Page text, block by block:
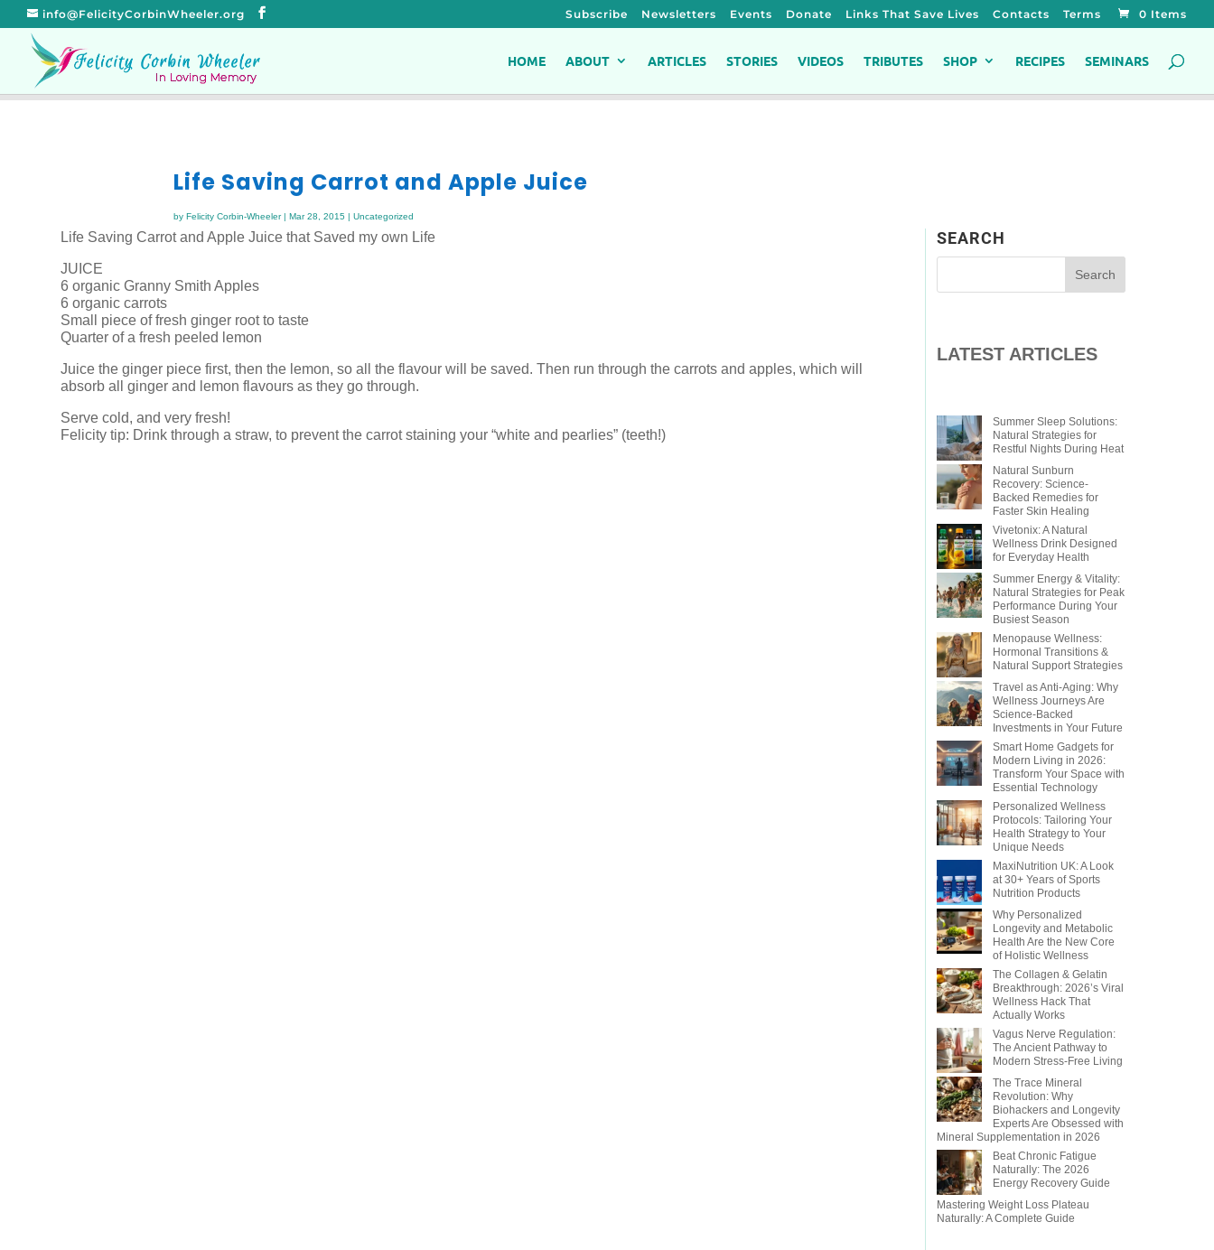
info@FelicityCorbinWheeler.org Subscribe Newsletters Events Donate Links That Save Lives Contacts Terms 0 Items
HOME ABOUT ARTICLES STORIES VIDEOS TRIBUTES SHOP RECIPES SEMINARS
Life Saving Carrot and Apple Juice
by Felicity Corbin-Wheeler| Mar 28, 2015 | Uncategorized
Life Saving Carrot and Apple Juice that Saved my own Life
JUICE
6 organic Granny Smith Apples
6 organic carrots
Small piece of fresh ginger root to taste
Quarter of a fresh peeled lemon
Juice the ginger piece first, then the lemon, so all the flavour will be saved. Then run through the carrots and apples, which will
absorb all ginger and lemon flavours as they go through.
Serve cold, and very fresh!
Felicity tip: Drink through a straw, to prevent the carrot staining your “white and pearlies” (teeth!)
SEARCH
LATEST ARTICLES
Summer Sleep Solutions:
Natural Strategies for
Restful Nights During Heat
Natural Sunburn
Recovery: Science-
Backed Remedies for
Faster Skin Healing
Vivetonix: A Natural
Wellness Drink Designed
for Everyday Health
Summer Energy & Vitality:
Natural Strategies for Peak
Performance During Your
Busiest Season
Menopause Wellness:
Hormonal Transitions &
Natural Support Strategies
Travel as Anti-Aging: Why
Wellness Journeys Are
Science-Backed
Investments in Your Future
Smart Home Gadgets for
Modern Living in 2026:
Transform Your Space with
Essential Technology
Personalized Wellness
Protocols: Tailoring Your
Health Strategy to Your
Unique Needs
MaxiNutrition UK: A Look
at 30+ Years of Sports
Nutrition Products
Why Personalized
Longevity and Metabolic
Health Are the New Core
of Holistic Wellness
The Collagen & Gelatin
Breakthrough: 2026’s Viral
Wellness Hack That
Actually Works
Vagus Nerve Regulation:
The Ancient Pathway to
Modern Stress-Free Living
The Trace Mineral
Revolution: Why
Biohackers and Longevity
Experts Are Obsessed with
Mineral Supplementation in 2026
Beat Chronic Fatigue
Naturally: The 2026
Energy Recovery Guide
Mastering Weight Loss Plateau
Naturally: A Complete Guide